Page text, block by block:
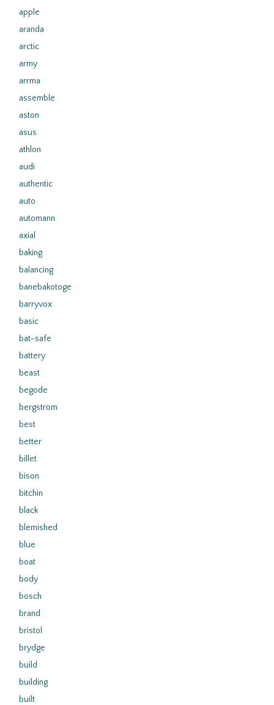
apple
aranda
arctic
army
arrma
assemble
aston
asus
athlon
audi
authentic
auto
automann
axial
baking
balancing
banebakotoge
barryvox
basic
bat-safe
battery
beast
begode
bergstrom
best
better
billet
bison
bitchin
black
blemished
blue
boat
body
bosch
brand
bristol
brydge
build
building
built